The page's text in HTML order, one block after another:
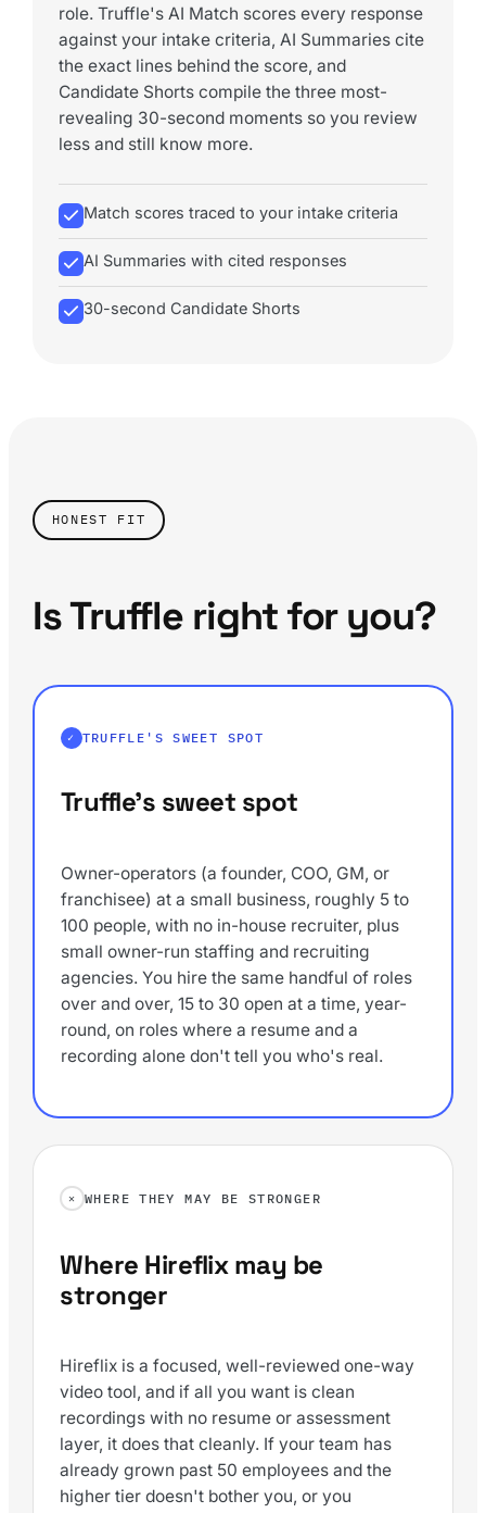
role. Truffle's AI Match scores every response
against your intake criteria, AI Summaries cite
the exact lines behind the score, and
Candidate Shorts compile the three most-
revealing 30-second moments so you review
less and still know more.
Match scores traced to your intake criteria
AI Summaries with cited responses
30-second Candidate Shorts
HONEST FIT
Is Truffle right for you?
TRUFFLE'S SWEET SPOT
Truffle's sweet spot
Owner-operators (a founder, COO, GM, or
franchisee) at a small business, roughly 5 to
100 people, with no in-house recruiter, plus
small owner-run staffing and recruiting
agencies. You hire the same handful of roles
over and over, 15 to 30 open at a time, year-
round, on roles where a resume and a
recording alone don't tell you who's real.
WHERE THEY MAY BE STRONGER
Where Hireflix may be
stronger
Hireflix is a focused, well-reviewed one-way
video tool, and if all you want is clean
recordings with no resume or assessment
layer, it does that cleanly. If your team has
already grown past 50 employees and the
higher tier doesn't bother you, or you